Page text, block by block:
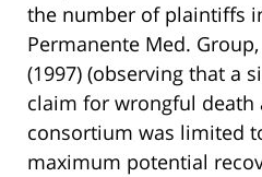
the number of plaintiffs
Permanente Med.
(1997) (observing that a
claim for wrongful death
consortium was limited
maximum potential